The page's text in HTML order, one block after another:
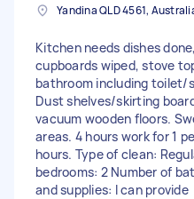
Yandina QLD 4561,
Kitchen needs dishes
cupboards wiped, stove
bathroom including
Dust shelves/skirting
vacuum wooden floors.
areas. 4 hours work for 1
hours. Type of clean:
bedrooms: 2 Number of
and supplies: I can provide